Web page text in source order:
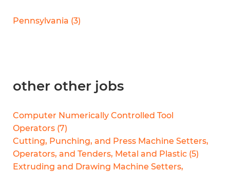
Pennsylvania (3)
other other jobs
Computer Numerically Controlled Tool
Operators (7)
Cutting, Punching, and Press Machine Setters,
Operators, and Tenders, Metal and Plastic (5)
Extruding and Drawing Machine Setters,